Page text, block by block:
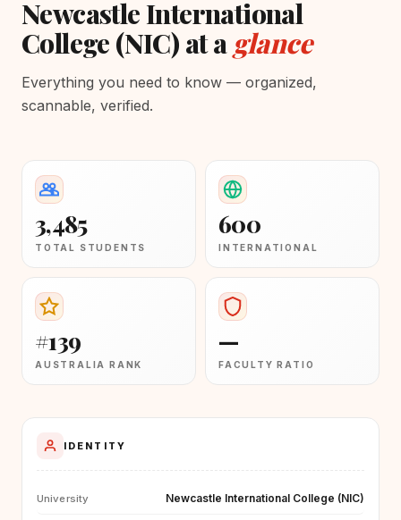
Newcastle International
College (NIC) at a glance
Everything you need to know — organized,
scannable, verified.
3,485
TOTAL STUDENTS
600
INTERNATIONAL
#139
AUSTRALIA RANK
—
FACULTY RATIO
IDENTITY
University Newcastle International College (NIC)